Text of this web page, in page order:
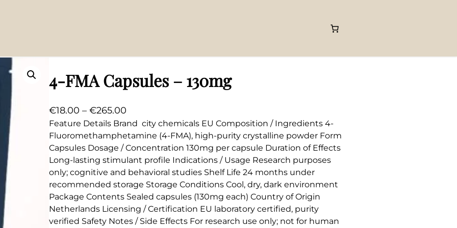
4-FMA Capsules – 130mg
€18.00 – €265.00
r
i
c
e
r
a
n
g
Feature Details Brand city chemicals EU Composition / Ingredients 4-
Fluoromethamphetamine (4-FMA), high-purity crystalline powder Form
Capsules Dosage / Concentration 130mg per capsule Duration of Effects
Long-lasting stimulant profile Indications / Usage Research purposes
only; cognitive and behavioral studies Shelf Life 24 months under
recommended storage Storage Conditions Cool, dry, dark environment
Package Contents Sealed capsules (130mg each) Country of Origin
Netherlands Licensing / Certification EU laboratory certified, purity
verified Safety Notes / Side Effects For research use only; not for human